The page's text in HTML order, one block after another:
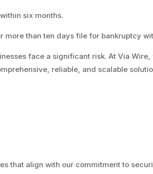
six months.
than ten days file for bankruptcy
face a significant risk. At Via
reliable, and scalable
that align with our commitment to